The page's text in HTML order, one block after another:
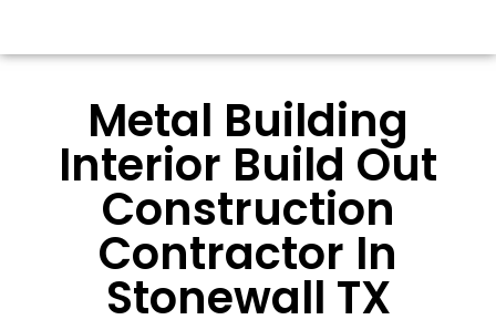
Metal Building
Interior Build Out
Construction
Contractor In
Stonewall TX